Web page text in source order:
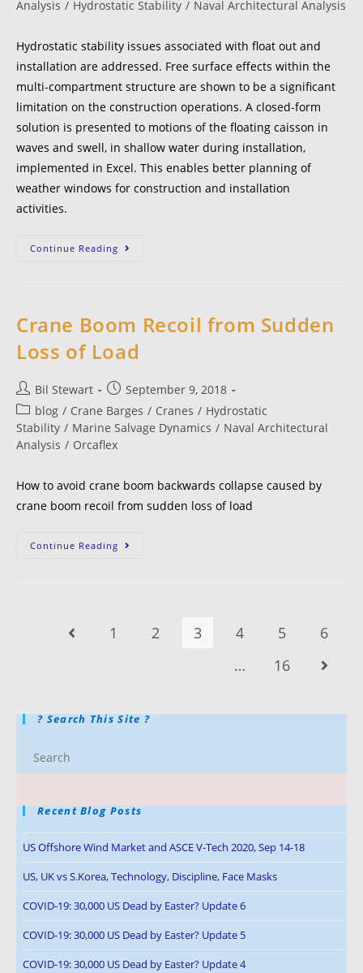
Analysis / Hydrostatic Stability / Naval Architectural Analysis
Hydrostatic stability issues associated with float out and
installation are addressed. Free surface effects within the
multi-compartment structure are shown to be a significant
limitation on the construction operations. A closed-form
solution is presented to motions of the floating caisson in
waves and swell, in shallow water during installation,
implemented in Excel. This enables better planning of
weather windows for construction and installation
activities.
Continue Reading
Crane Boom Recoil from Sudden
Loss of Load
Bil Stewart
September 9, 2018
blog / Crane Barges / Cranes / Hydrostatic
Stability / Marine Salvage Dynamics / Naval Architectural
Analysis / Orcaflex
How to avoid crane boom backwards collapse caused by
crane boom recoil from sudden loss of load
Continue Reading
1 2 3 4 5
6
…
16
? Search This Site ?
Recent Blog Posts
US Offshore Wind Market and ASCE V-Tech 2020, Sep 14-18
US, UK vs S.Korea, Technology, Discipline, Face Masks
COVID-19: 30,000 US Dead by Easter? Update 6
COVID-19: 30,000 US Dead by Easter? Update 5
COVID-19: 30,000 US Dead by Easter? Update 4